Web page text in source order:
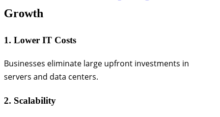
Growth
1. Lower IT Costs
Businesses eliminate large upfront investments in
servers and data centers.
2. Scalability